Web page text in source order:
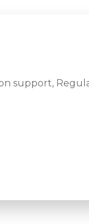
support,